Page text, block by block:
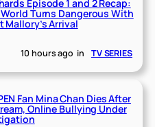
Episode 1 and 2 Recap:
World Turns Dangerous With
Mallory’s Arrival
10 hours ago in TV SERIES
Fan Mina Chan Dies After
Online Bullying Under